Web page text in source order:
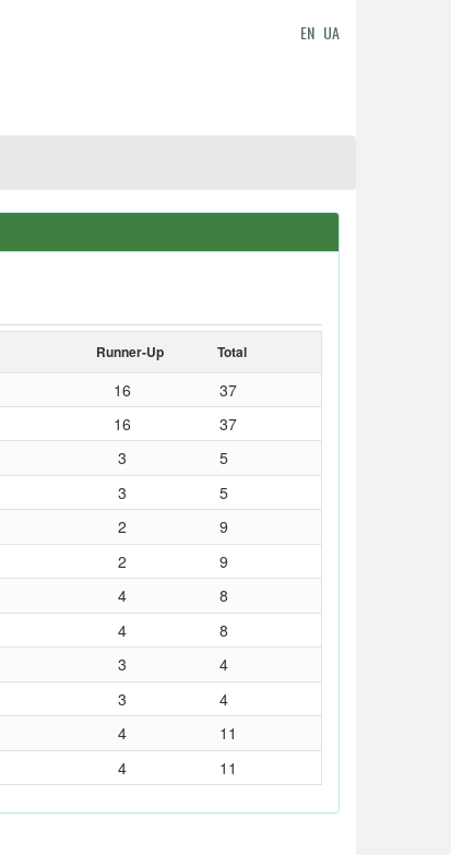
EN UA
Runner-Up Total
16
37
16 37
3
5
3 5
2
9
2 9
4
8
4 8
3
4
3 4
4
11
4 11